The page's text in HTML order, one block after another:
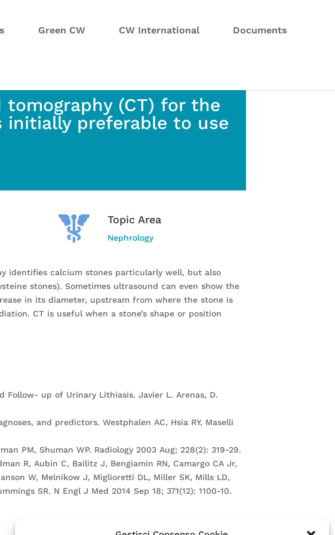
Green CW CW International Documents
(CT) for the
initially preferable to use
Topic Area
Nephrology
identifies calcium stones particularly well, but also
stones). Sometimes ultrasound can even show the
in its diameter, upstream from where the stone is
CT is useful when a stone’s shape or position
Follow- up of Urinary Lithiasis. Javier L. Arenas, D.
and predictors. Westphalen AC, Hsia RY, Maselli
PM, Shuman WP. Radiology 2003 Aug; 228(2): 319-29.
R, Aubin C, Bailitz J, Bengiamin RN, Camargo CA Jr,
W, Melnikow J, Miglioretti DL, Miller SK, Mills LD,
SR. N Engl J Med 2014 Sep 18; 371(12): 1100-10.